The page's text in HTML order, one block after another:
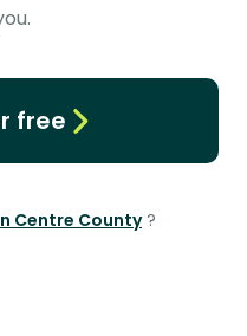
free
Centre County ?